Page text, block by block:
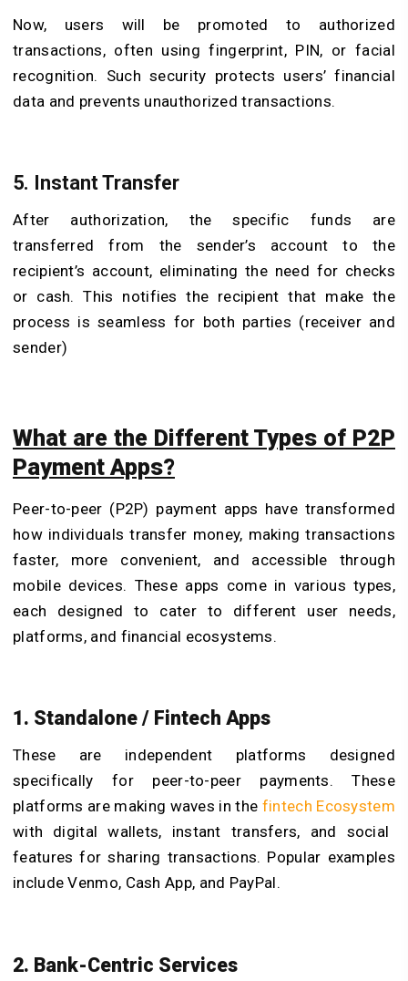
Now, users will be promoted to authorized
transactions, often using fingerprint, PIN, or facial
recognition. Such security protects users’ financial
data and prevents unauthorized transactions.
5. Instant Transfer
After authorization, the specific funds are
transferred from the sender’s account to the
recipient’s account, eliminating the need for checks
or cash. This notifies the recipient that make the
process is seamless for both parties (receiver and
sender)
What are the Different Types of P2P
Payment Apps?
Peer-to-peer (P2P) payment apps have transformed
how individuals transfer money, making transactions
faster, more convenient, and accessible through
mobile devices. These apps come in various types,
each designed to cater to different user needs,
platforms, and financial ecosystems.
1. Standalone / Fintech Apps
These are independent platforms designed
specifically for peer-to-peer payments. These
platforms are making waves in the fintech Ecosystem
with digital wallets, instant transfers, and social
features for sharing transactions. Popular examples
include Venmo, Cash App, and PayPal.
2. Bank-Centric Services